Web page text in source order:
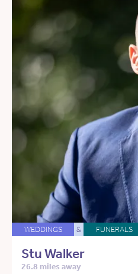
WEDDINGS & FUNERALS
Stu Walker
26.8 miles away